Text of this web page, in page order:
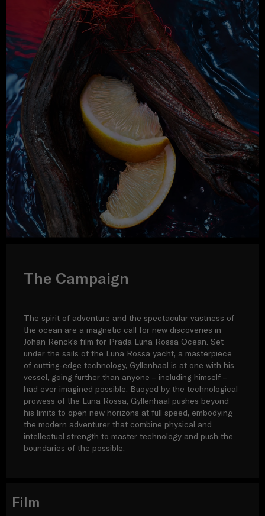
The Campaign
The spirit of adventure and the spectacular vastness of
the ocean are a magnetic call for new discoveries in
Johan Renck’s film for Prada Luna Rossa Ocean. Set
under the sails of the Luna Rossa yacht, a masterpiece
of cutting-edge technology, Gyllenhaal is at one with his
vessel, going further than anyone – including himself –
had ever imagined possible. Buoyed by the technological
prowess of the Luna Rossa, Gyllenhaal pushes beyond
his limits to open new horizons at full speed, embodying
the modern adventurer that combine physical and
intellectual strength to master technology and push the
boundaries of the possible.
Film